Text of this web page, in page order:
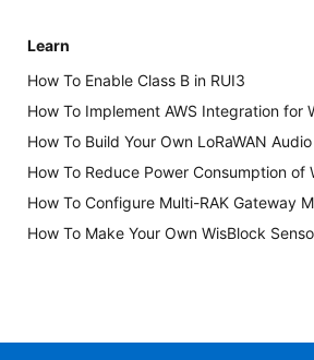
Learn
How To Enable Class B in RUI3
How To Implement AWS Integration for
How To Build Your Own LoRaWAN
How To Reduce Power Consumption of
How To Configure Multi-RAK Gateway
How To Make Your Own WisBlock